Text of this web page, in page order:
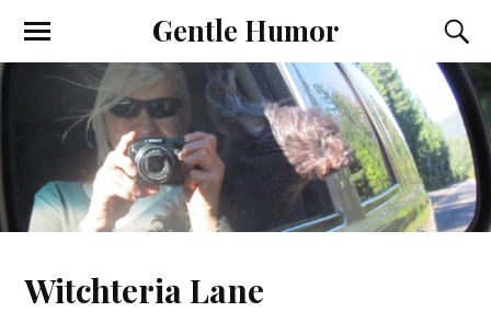
Gentle Humor
Witchteria Lane